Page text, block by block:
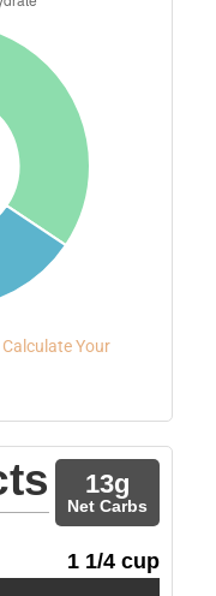
Calculate Your
13g
Net Carbs
1 1/4 cup